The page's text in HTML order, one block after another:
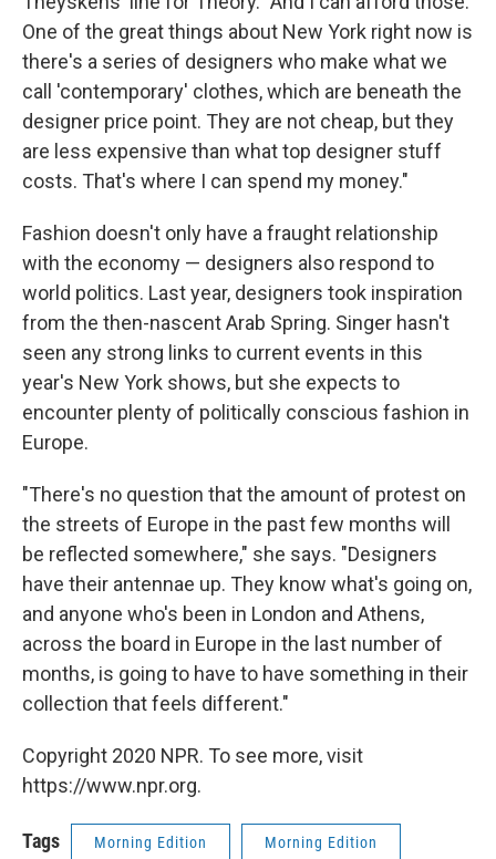
One of the great things about New York right now is
there's a series of designers who make what we
call 'contemporary' clothes, which are beneath the
designer price point. They are not cheap, but they
are less expensive than what top designer stuff
costs. That's where I can spend my money."
Fashion doesn't only have a fraught relationship
with the economy — designers also respond to
world politics. Last year, designers took inspiration
from the then-nascent Arab Spring. Singer hasn't
seen any strong links to current events in this
year's New York shows, but she expects to
encounter plenty of politically conscious fashion in
Europe.
"There's no question that the amount of protest on
the streets of Europe in the past few months will
be reflected somewhere," she says. "Designers
have their antennae up. They know what's going on,
and anyone who's been in London and Athens,
across the board in Europe in the last number of
months, is going to have to have something in their
collection that feels different."
Copyright 2020 NPR. To see more, visit
https://www.npr.org.
Tags Morning Edition Morning Edition